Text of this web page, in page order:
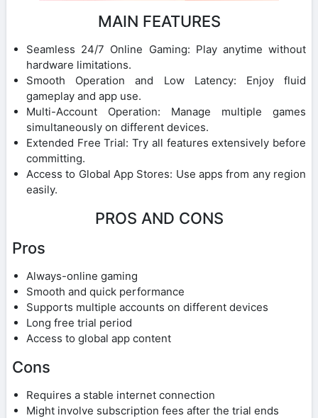
MAIN FEATURES
Seamless 24/7 Online Gaming: Play anytime without
hardware limitations.
Smooth Operation and Low Latency: Enjoy fluid
gameplay and app use.
Multi-Account Operation: Manage multiple games
simultaneously on different devices.
Extended Free Trial: Try all features extensively before
committing.
Access to Global App Stores: Use apps from any region
easily.
PROS AND CONS
Pros
Always-online gaming
Smooth and quick performance
Supports multiple accounts on different devices
Long free trial period
Access to global app content
Cons
Requires a stable internet connection
Might involve subscription fees after the trial ends